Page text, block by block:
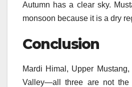
Autumn has a clear sky.
monsoon because it is a dry
Conclusion
Mardi Himal, Upper
Valley—all three are not